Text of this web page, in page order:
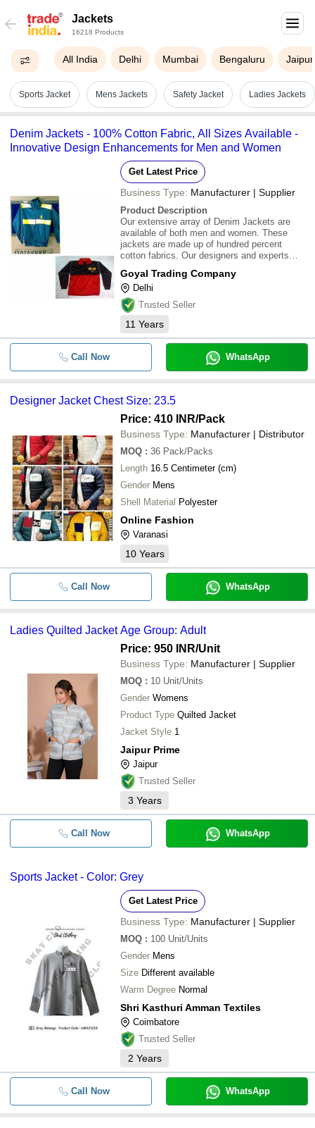
Jackets
16218 Products
All India Delhi Mumbai Bengaluru Jaipur
Sports Jacket Mens Jackets Safety Jacket Ladies Jackets
Denim Jackets - 100% Cotton Fabric, All Sizes Available -
Innovative Design Enhancements for Men and Women
Get Latest Price
Business Type: Manufacturer | Supplier
Product Description
Our extensive array of Denim Jackets are
available of both men and women. These
jackets are made up of hundred percent
cotton fabrics. Our designers and experts
design and look of our products. These Denim
Jackets are available in all sizes and designs.
Ou
Goyal Trading Company
Delhi
Trusted Seller
11 Years
Call Now WhatsApp
Designer Jacket Chest Size: 23.5
Price: 410 INR/Pack
Business Type: Manufacturer | Distributor
MOQ : 36 Pack/Packs
Length
16.5 Centimeter (cm)
Gender Mens
Shell Material Polyester
Online Fashion
Varanasi
10 Years
Call Now WhatsApp
Ladies Quilted Jacket Age Group: Adult
Price: 950 INR/Unit
Business Type: Manufacturer | Supplier
MOQ : 10 Unit/Units
Gender Womens
Product Type Quilted Jacket
Jacket Style 1
Jaipur Prime
Jaipur
Trusted Seller
3 Years
Call Now WhatsApp
Sports Jacket - Color: Grey
Get Latest Price
Business Type: Manufacturer | Supplier
MOQ : 100 Unit/Units
Gender Mens
Size Different available
Warm Degree Normal
Shri Kasthuri Amman Textiles
Coimbatore
Trusted Seller
2 Years
Call Now WhatsApp